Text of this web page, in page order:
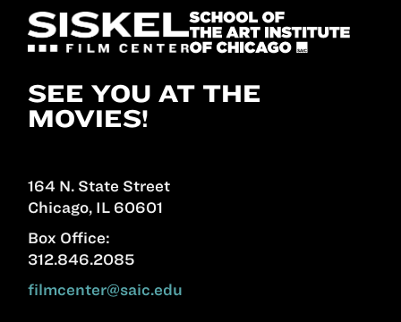
SEE YOU AT THE
MOVIES!
164 N. State Street
Chicago, IL 60601
Box Office:
312.846.2085
filmcenter@saic.edu